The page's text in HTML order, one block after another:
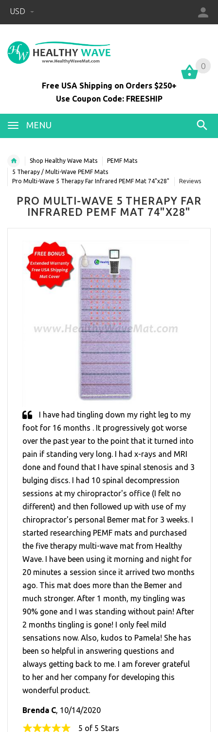
USD
0
Free USA Shipping on Orders $250+
Use Coupon Code: FREESHIP
MENU
0
Shop Healthy Wave Mats
PEMF Mats
5 Therapy / Multi-Wave PEMF Mats
Pro Multi-Wave 5 Therapy Far Infrared PEMF Mat 74"x28"
Reviews
PRO MULTI-WAVE 5 THERAPY FAR
INFRARED PEMF MAT 74"X28"
I have had tingling down my right leg to my
foot for 16 months . It progressively got worse
over the past year to the point that it turned into
pain if standing very long. I had x-rays and MRI
done and found that I have spinal stenosis and 3
bulging discs. I had 10 spinal decompression
sessions at my chiropractor's office (I felt no
different) and then followed up with use of my
chiropractor's personal Bemer mat for 3 weeks. I
started researching PEMF mats and purchased
the five therapy multi-wave mat from Healthy
Wave. I have been using it morning and night for
20 minutes a session since it arrived two months
ago. This mat does more than the Bemer and
much stronger. After 1 month, my tingling was
90% gone and I was standing without pain! After
2 months tingling is gone! I only feel mild
sensations now. Also, kudos to Pamela! She has
been so helpful in answering questions and
always getting back to me. I am forever grateful
to her and her company for developing this
wonderful product.
Brenda C, 10/14/2020
5 of 5 Stars